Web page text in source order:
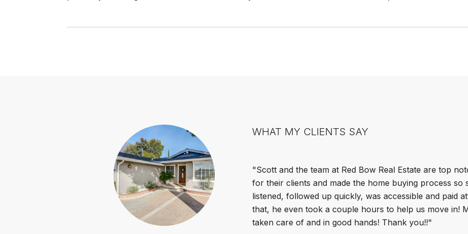
He understood what was important to my
to our house search and was super knowledgeable
navigate buying a home in a time where mortgage
took the time to get to know us and even gave us
we finally closed on our first home!
WHAT MY CLIENTS SAY
Scott and the team at Red Bow Real Estate are top
for their clients and made the home buying process so
listened, followed up quickly, was accessible and paid
that, he even took a couple hours to help us move in!
taken care of and in good hands! Thank you!!